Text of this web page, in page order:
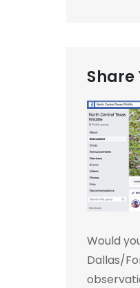
Share
Would
Dallas/